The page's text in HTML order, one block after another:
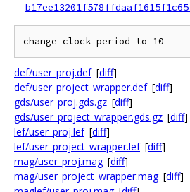
def/user_proj.def [diff]
def/user_project_wrapper.def [diff]
gds/user_proj.gds.gz [diff]
gds/user_project_wrapper.gds.gz [diff]
lef/user_proj.lef [diff]
lef/user_project_wrapper.lef [diff]
mag/user_proj.mag [diff]
mag/user_project_wrapper.mag [diff]